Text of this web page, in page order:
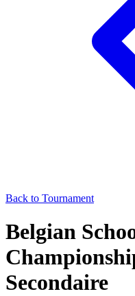
Back to Tournament
Belgian
Secondaire